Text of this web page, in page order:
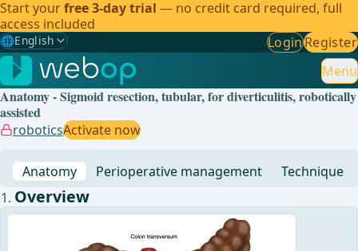
Start yourfree 3-day trial — no credit card required, full
access included
🌐English
Gewählte Sprache: English
🇩🇪 German
🇬🇧English ✓
🇪🇸Spanish
🇧🇷Brazilian
LoginRegister
Menu
Anatomy - Sigmoid resection, tubular, for diverticulitis, robotically
assisted
roboticsActivate now
Anatomy Perioperative management Technique
Overview